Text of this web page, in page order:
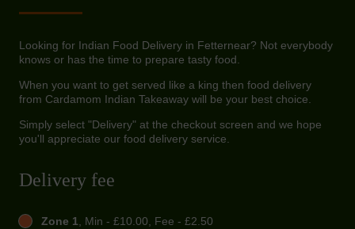
Looking for Indian Food Delivery in Fetternear? Not everybody
knows or has the time to prepare tasty food.
When you want to get served like a king then food delivery
from Cardamom Indian Takeaway will be your best choice.
Simply select "Delivery" at the checkout screen and we hope
you'll appreciate our food delivery service.
Delivery fee
Zone 1, Min - £10.00, Fee - £2.50